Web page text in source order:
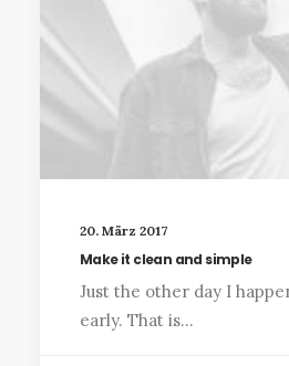
20. März 2017
Make it clean and simple
Just the other day I
early. That is…